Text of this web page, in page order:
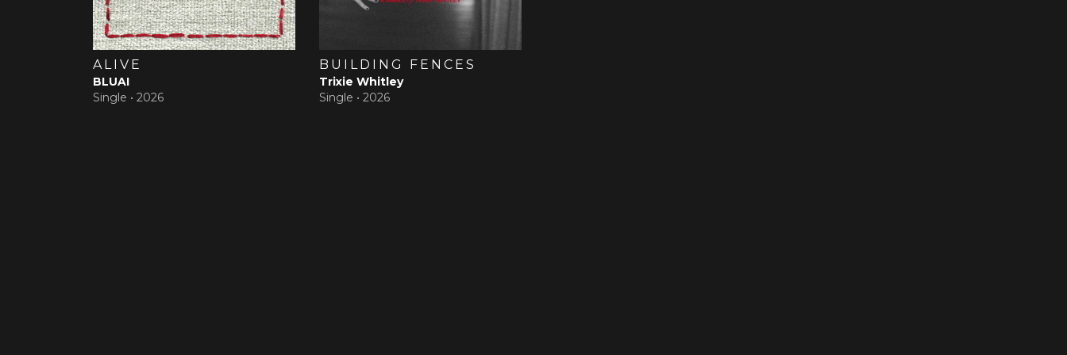
ALIVE
BLUAI
Single • 2026
BUILDING FENCES
Trixie Whitley
Single • 2026